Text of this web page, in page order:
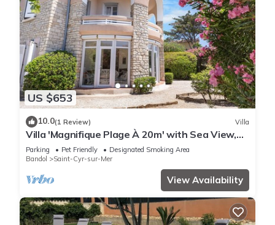
US $653
10.0(1 Review) Villa
Villa 'Magnifique Plage À 20m' with Sea View,
Private Terrace and Wi-Fi
Parking Pet Friendly
Designated Smoking Area
Bandol
Saint-Cyr-sur-Mer
View Availability